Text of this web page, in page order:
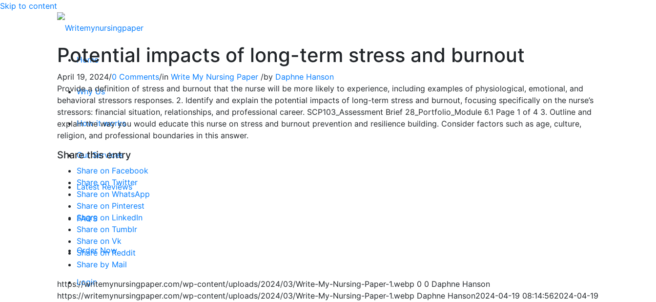
Skip to content
Home
Why Us
How it works
Our Services
Latest Reviews
FAQ’S
Order Now
Login
Potential impacts of long-term stress and burnout
April 19, 2024/0 Comments/in Write My Nursing Paper /by Daphne Hanson
Provide a definition of stress and burnout that the nurse will be more likely to experience, including examples of physiological, emotional, and
behavioral stressors responses. 2. Identify and explain the potential impacts of long-term stress and burnout, focusing specifically on the nurse’s
stressors: financial situation, relationships, and professional career. SCP103_Assessment Brief 28_Portfolio_Module 6.1 Page 1 of 4 3. Outline and
explain the way you would educate this nurse on stress and burnout prevention and resilience building. Consider factors such as age, culture,
religion, and professional boundaries in this answer.
Share this entry
Share on Facebook
Share on Twitter
Share on WhatsApp
Share on Pinterest
Share on LinkedIn
Share on Tumblr
Share on Vk
Share on Reddit
Share by Mail
https://writemynursingpaper.com/wp-content/uploads/2024/03/Write-My-Nursing-Paper-1.webp 0 0 Daphne Hanson
https://writemynursingpaper.com/wp-content/uploads/2024/03/Write-My-Nursing-Paper-1.webp Daphne Hanson2024-04-19 08:14:562024-04-19